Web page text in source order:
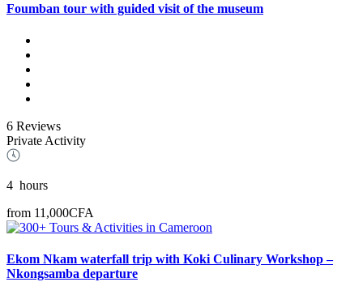
Foumban tour with guided visit of the museum
6 Reviews
Private Activity
4 hours
from 11,000CFA
Ekom Nkam waterfall trip with Koki Culinary Workshop –
Nkongsamba departure